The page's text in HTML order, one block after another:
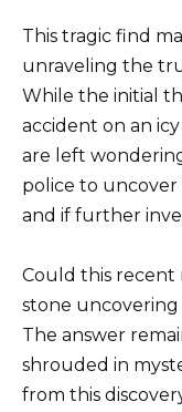
This tragic find
unraveling the
While the initial
accident on an
are left
police to
and if further
Could this recent
stone uncovering
The answer
shrouded in
from this